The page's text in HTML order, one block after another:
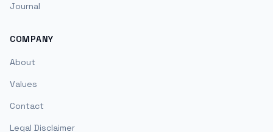
Journal
COMPANY
About
Values
Contact
Legal Disclaimer